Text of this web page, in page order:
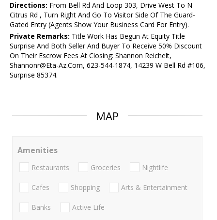
Directions: From Bell Rd And Loop 303, Drive West To N
Citrus Rd , Turn Right And Go To Visitor Side Of The Guard-
Gated Entry (Agents Show Your Business Card For Entry).
Private Remarks: Title Work Has Begun At Equity Title
Surprise And Both Seller And Buyer To Receive 50% Discount
On Their Escrow Fees At Closing: Shannon Reichelt,
Shannonr@Eta-Az.Com, 623-544-1874, 14239 W Bell Rd #106,
Surprise 85374.
MAP
Amenities
Restaurants Groceries Nightlife
Cafes Shopping Arts & Entertainment
Banks Active Life